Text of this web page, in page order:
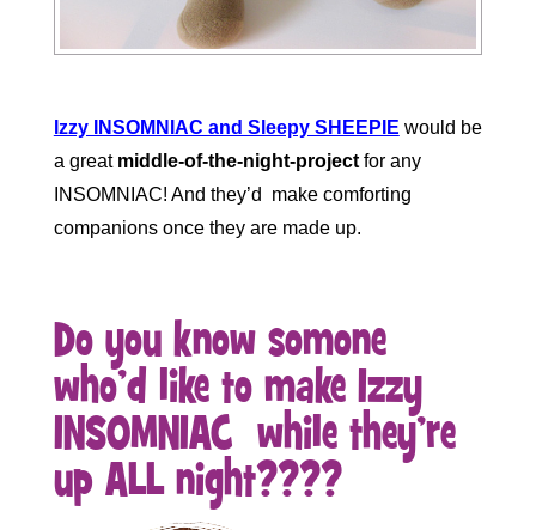
Izzy INSOMNIAC and Sleepy SHEEPIE would be
a great middle-of-the-night-projectfor any
INSOMNIAC! And they’d make comforting
companions once they are made up.
Do you know somone
who’d like to make Izzy
INSOMNIAC while they’re
up ALL night????